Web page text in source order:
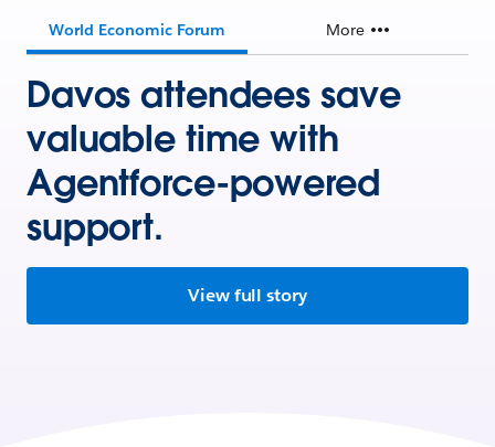
World Economic Forum More
Davos attendees save
valuable time with
Agentforce-powered
support.
View full story